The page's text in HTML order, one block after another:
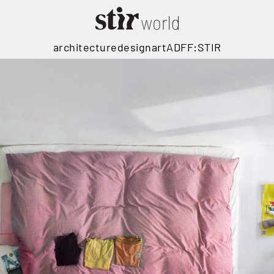
architecturedesignartADFF:STIR